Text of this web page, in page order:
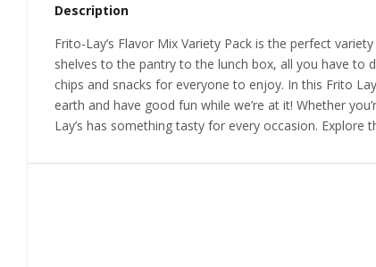
Description
Frito-Lay’s Flavor Mix Variety Pack is the perfect
shelves to the pantry to the lunch box, all you have to
chips and snacks for everyone to enjoy. In this Frito
earth and have good fun while we’re at it! Whether
Lay’s has something tasty for every occasion. Explore